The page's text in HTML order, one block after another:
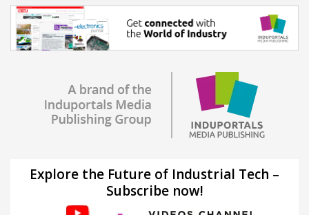
Explore the Future of Industrial Tech –
Subscribe now!